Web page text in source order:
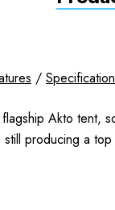
/
Akto tent,
producing a